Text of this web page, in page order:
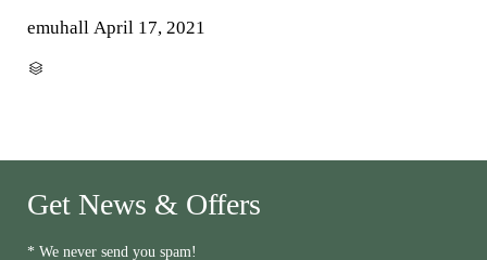
emuhall April 17, 2021

Get News & Offers
* We never send you spam!